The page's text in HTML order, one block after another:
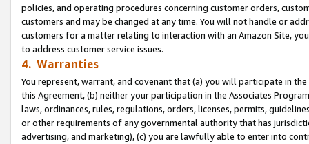
policies, and operating procedures concerning customer orders,
customers and may be changed at any time. You will not handle or
customers for a matter relating to interaction with an Amazon Site,
to address customer service issues.
4. Warranties
You represent, warrant, and covenant that (a) you will participate in
this Agreement, (b) neither your participation in the Associates
laws, ordinances, rules, regulations, orders, licenses, permits,
or other requirements of any governmental authority that has
advertising, and marketing), (c) you are lawfully able to enter into